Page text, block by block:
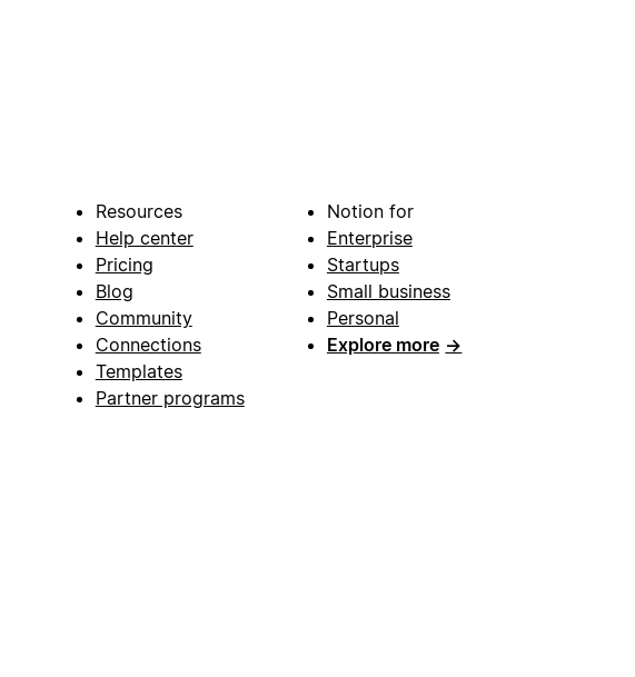
Resources
Help center
Pricing
Blog
Community
Connections
Templates
Partner programs
Notion for
Enterprise
Startups
Small business
Personal
Explore more →